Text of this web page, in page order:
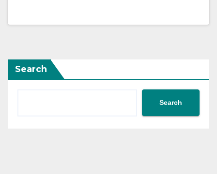
Search
Search